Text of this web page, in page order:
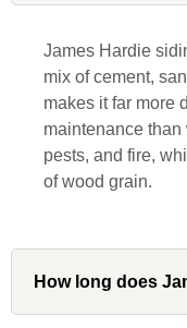
responsive,
diligently for
was a great
and his team
Had Custom
James Hardie
mix of cement,
makes it far more
maintenance than
pests, and fire,
of wood grain.
How long does